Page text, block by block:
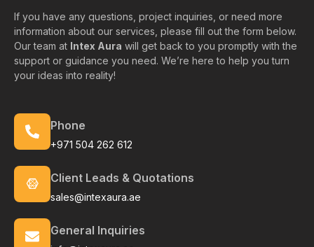
If you have any questions, project inquiries, or need more
information about our services, please fill out the form below.
Our team at Intex Aura will get back to you promptly with the
support or guidance you need. We’re here to help you turn
your ideas into reality!
Phone
+971 504 262 612
Client Leads & Quotations
sales@intexaura.ae
General Inquiries